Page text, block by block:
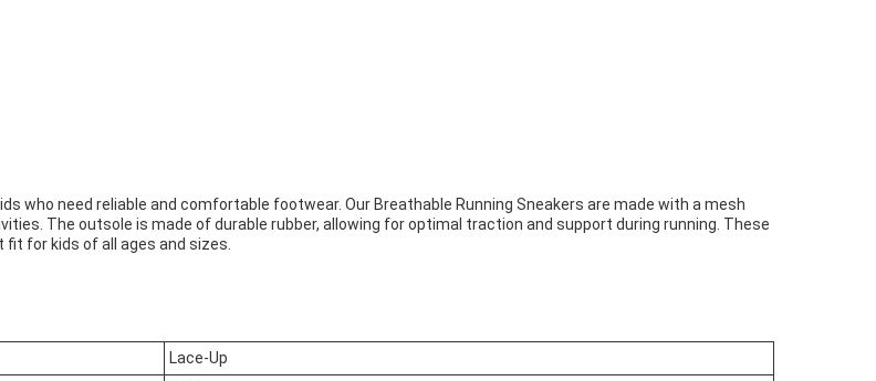
who need reliable and comfortable footwear. Our Breathable Running Sneakers are made with a mesh
The outsole is made of durable rubber, allowing for optimal traction and support during running. These
fit for kids of all ages and sizes.
Lace-Up